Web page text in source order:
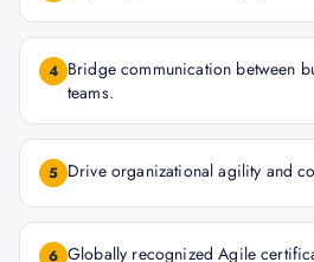
4 Bridge communication between
teams.
5 Drive organizational agility and
6 Globally recognized Agile